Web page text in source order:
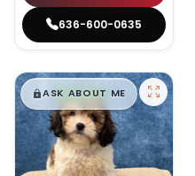
636-600-0635
$█,█99
ASK ABOUT ME